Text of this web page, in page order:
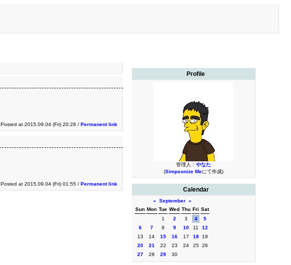
Profile
管理人： やなた
(Simpsonize Meにて作成)
Calendar
« September »
Sun Mon Tue Wed Thu Fri Sat
1
2 3 4
5
6
7 8 9 10 11
12
13
14 15 16 17 18
19
20
21 22 23 24 25 26
27
28 29 30
Posted at 2015.09.04 (Fri) 20:28 / Permanent link
Posted at 2015.09.04 (Fri) 01:55 / Permanent link